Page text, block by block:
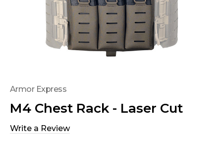
Armor Express
M4 Chest Rack - Laser Cut
Write a Review